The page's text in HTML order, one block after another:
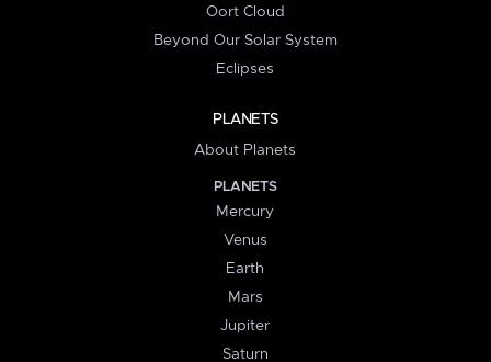
Oort Cloud
Beyond Our Solar System
Eclipses
PLANETS
About Planets
PLANETS
Mercury
Venus
Earth
Mars
Jupiter
Saturn